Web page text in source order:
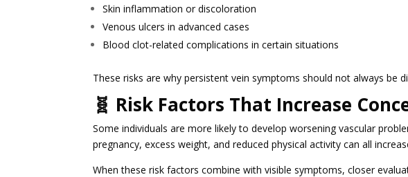
Skin inflammation or discoloration
Venous ulcers in advanced cases
Blood clot-related complications in certain situations
These risks are why persistent vein symptoms should not always be
🧬 Risk Factors That Increase
Some individuals are more likely to develop worsening vascular
pregnancy, excess weight, and reduced physical activity can all
When these risk factors combine with visible symptoms, closer